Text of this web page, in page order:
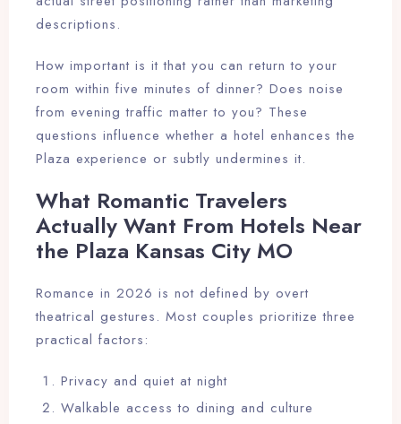
descriptions.
How important is it that you can return to your
room within five minutes of dinner? Does noise
from evening traffic matter to you? These
questions influence whether a hotel enhances the
Plaza experience or subtly undermines it.
What Romantic Travelers
Actually Want From Hotels Near
the Plaza Kansas City MO
Romance in 2026 is not defined by overt
theatrical gestures. Most couples prioritize three
practical factors:
Privacy and quiet at night
Walkable access to dining and culture